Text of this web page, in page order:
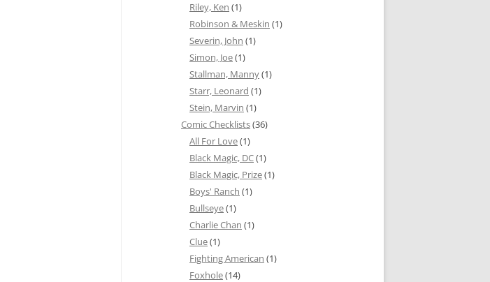
Riley, Ken (1)
Robinson & Meskin (1)
Severin, John (1)
Simon, Joe(1)
Stallman, Manny(1)
Starr, Leonard (1)
Stein, Marvin (1)
Comic Checklists(36)
All For Love(1)
Black Magic, DC(1)
Black Magic, Prize(1)
Boys' Ranch (1)
Bullseye(1)
Charlie Chan (1)
Clue(1)
Fighting American (1)
Foxhole(14)